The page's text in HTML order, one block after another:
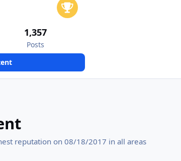
1,357
Posts
reputation on 08/18/2017 in all areas